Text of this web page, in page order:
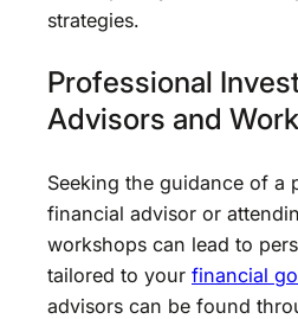
strategies.
Professional
Advisors and
Seeking the guidance of a
financial advisor or
workshops can lead to
tailored to your financial
advisors can be found